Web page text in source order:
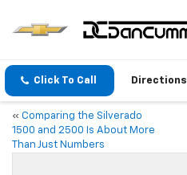
Click To Call Directions
« Comparing the Silverado
1500 and 2500 Is About More
Than Just Numbers